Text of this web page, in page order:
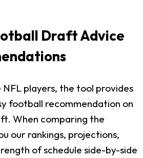
Draft Advice
players, the tool provides
football recommendation on
When comparing the
our rankings, projections,
of schedule side-by-side